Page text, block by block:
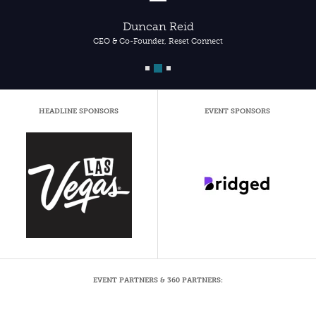
Duncan Reid
CEO & Co-Founder, Reset Connect
HEADLINE SPONSORS EVENT SPONSORS
EVENT PARTNERS & 360 PARTNERS: